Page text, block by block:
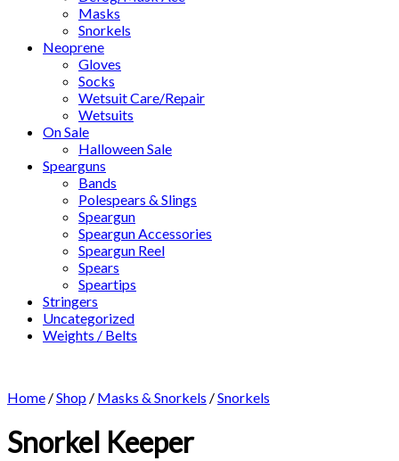
Masks
Snorkels
Neoprene
Gloves
Socks
Wetsuit Care/Repair
Wetsuits
On Sale
Halloween Sale
Spearguns
Bands
Polespears & Slings
Speargun
Speargun Accessories
Speargun Reel
Spears
Speartips
Stringers
Uncategorized
Weights / Belts
Home /Shop / Masks & Snorkels /Snorkels
Snorkel Keeper